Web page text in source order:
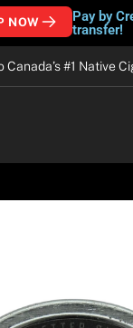
NOW
Pay by
transfer!
Canada’s #1 Native